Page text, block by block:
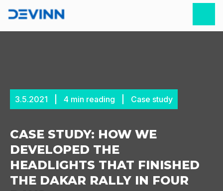
3.5.2021 4 min reading Case study
CASE STUDY: HOW WE
DEVELOPED THE
HEADLIGHTS THAT FINISHED
THE DAKAR RALLY IN FOUR